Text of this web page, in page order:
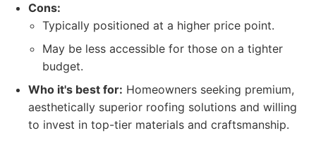
Cons:
Typically positioned at a higher price point.
May be less accessible for those on a tighter
budget.
Who it's best for: Homeowners seeking premium,
aesthetically superior roofing solutions and willing
to invest in top-tier materials and craftsmanship.